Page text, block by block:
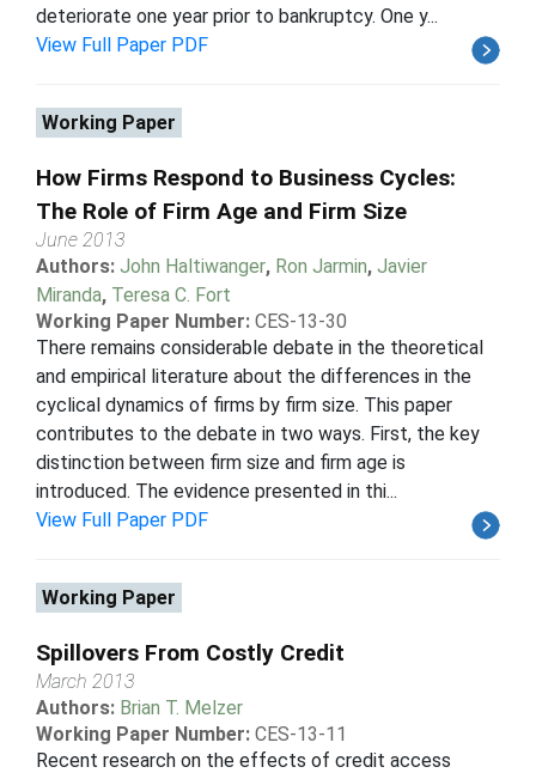
deteriorate one year prior to bankruptcy. One y...
View Full Paper PDF
Working Paper
How Firms Respond to Business Cycles:
The Role of Firm Age and Firm Size
June 2013
Authors: John Haltiwanger, Ron Jarmin, Javier
Miranda, Teresa C. Fort
Working Paper Number: CES-13-30
There remains considerable debate in the theoretical
and empirical literature about the differences in the
cyclical dynamics of firms by firm size. This paper
contributes to the debate in two ways. First, the key
distinction between firm size and firm age is
introduced. The evidence presented in thi...
View Full Paper PDF
Working Paper
Spillovers From Costly Credit
March 2013
Authors: Brian T. Melzer
Working Paper Number: CES-13-11
Recent research on the effects of credit access